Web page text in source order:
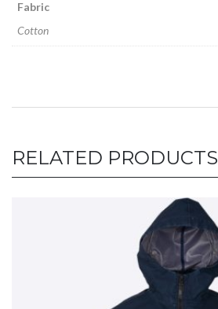
Fabric
Cotton
RELATED PRODUCTS